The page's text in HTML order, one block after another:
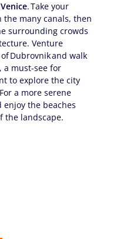
Venice. Take your
many canals, then
surrounding crowds
Venture
Dubrovnik and walk
a must-see for
to explore the city
a more serene
enjoy the beaches
the landscape.